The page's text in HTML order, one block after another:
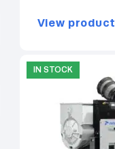
View product
IN STOCK